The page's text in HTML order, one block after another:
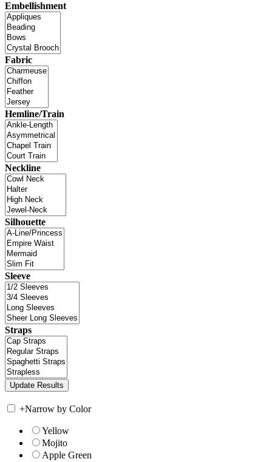
Embellishment
Fabric
Hemline/Train
Neckline
Silhouette
Sleeve
Straps
+Narrow by Color
Yellow
Mojito
Apple Green